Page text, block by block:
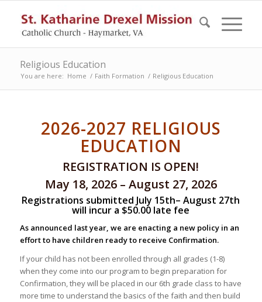
Religious Education
You are here: Home / Faith Formation / Religious Education
2026-2027 RELIGIOUS
EDUCATION
REGISTRATION IS OPEN!
May 18, 2026 – August 27, 2026
Registrations submitted July 15th– August 27th
will incur a $50.00 late fee
As announced last year, we are enacting a new policy in an
effort to have children ready to receive Confirmation.
If your child has not been enrolled through all grades (1-8)
when they come into our program to begin preparation for
Confirmation, they will be placed in our 6th grade class to have
more time to understand the basics of the faith and then build